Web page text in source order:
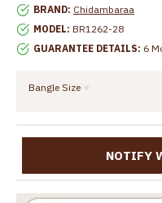
BRAND: Chidambaraa
MODEL: BR1262-28
GUARANTEE DETAILS: 6
Bangle Size
NOTIFY